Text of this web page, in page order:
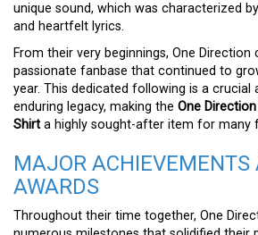
unique sound, which was characterized
and heartfelt lyrics.
From their very beginnings, One Direction
passionate fanbase that continued to
year. This dedicated following is a crucial
enduring legacy, making the One
Shirt a highly sought-after item for many
MAJOR ACHIEVEMENTS
AWARDS
Throughout their time together, One